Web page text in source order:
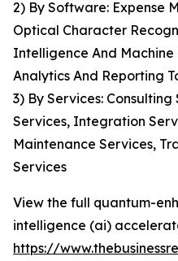
2) By Software: Expense
Optical Character
Intelligence And
Analytics And Reporting
3) By Services:
Services, Integration
Maintenance Services,
Services
View the full quantum-
intelligence (ai)
https://